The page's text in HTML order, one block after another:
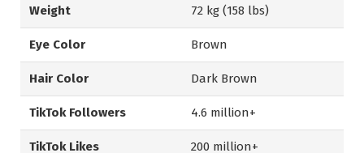
Weight 72 kg (158 lbs)
Eye Color Brown
Hair Color Dark Brown
TikTok Followers 4.6 million+
TikTok Likes 200 million+